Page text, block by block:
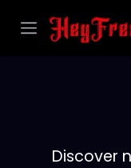
Discover